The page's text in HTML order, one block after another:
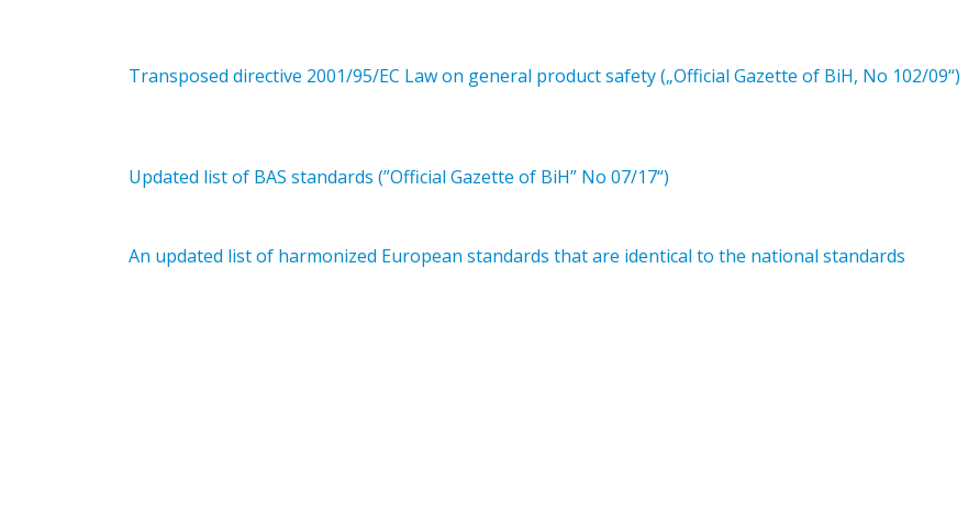
Transposed directive 2001/95/EC Law on general product safety („Official Gazette of BiH, No 102/09“)
Updated list of BAS standards (”Official Gazette of BiH” No 07/17“)
An updated list of harmonized European standards that are identical to the national standards